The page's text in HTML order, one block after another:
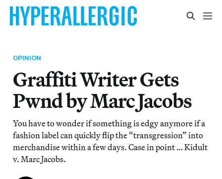
OPINION
Graffiti Writer Gets
Pwnd by Marc Jacobs
You have to wonder if something is edgy anymore if a
fashion label can quickly flip the “transgression” into
merchandise within a few days. Case in point … Kidult
v. Marc Jacobs.